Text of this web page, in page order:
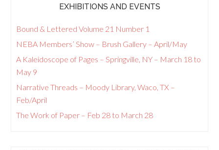
EXHIBITIONS AND EVENTS
Bound & Lettered Volume 21 Number 1
NEBA Members’ Show – Brush Gallery – April/May
A Kaleidoscope of Pages – Springville, NY – March 18 to
May 9
Narrative Threads – Moody Library, Waco, TX –
Feb/April
The Work of Paper – Feb 28 to March 28